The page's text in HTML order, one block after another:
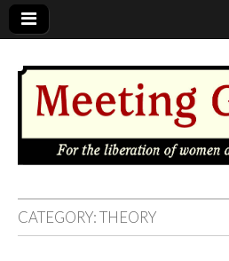
MEETING
CATEGORY: THEORY